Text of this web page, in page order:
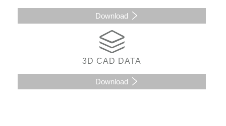
Download
3D CAD DATA
Download